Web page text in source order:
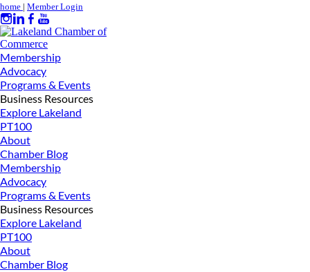
home | Member Login
Membership
Advocacy
Programs & Events
Business Resources
Explore Lakeland
PT100
About
Chamber Blog
Membership
Advocacy
Programs & Events
Business Resources
Explore Lakeland
PT100
About
Chamber Blog